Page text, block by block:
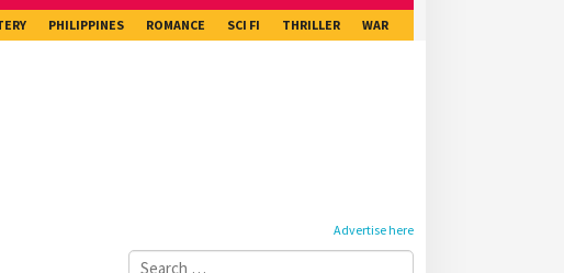
PHILIPPINES ROMANCE SCI FI THRILLER WAR
Advertise here
Search